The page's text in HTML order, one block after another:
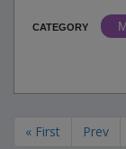
CATEGORY
« First Prev